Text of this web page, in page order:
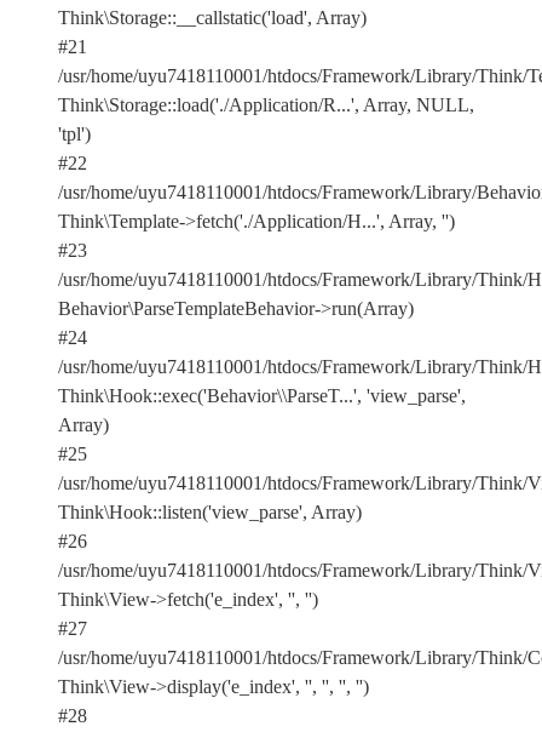
Think\Storage::__callstatic('load', Array)
#21
/usr/home/uyu7418110001/htdocs/Framework/Library/Think/
Think\Storage::load('./Application/R...', Array, NULL,
'tpl')
#22
/usr/home/uyu7418110001/htdocs/Framework/Library/
Think\Template->fetch('./Application/H...', Array, '')
#23
/usr/home/uyu7418110001/htdocs/Framework/Library/Think/
Behavior\ParseTemplateBehavior->run(Array)
#24
/usr/home/uyu7418110001/htdocs/Framework/Library/Think/
Think\Hook::exec('Behavior\\ParseT...', 'view_parse',
Array)
#25
/usr/home/uyu7418110001/htdocs/Framework/Library/Think/
Think\Hook::listen('view_parse', Array)
#26
/usr/home/uyu7418110001/htdocs/Framework/Library/Think/
Think\View->fetch('e_index', '', '')
#27
/usr/home/uyu7418110001/htdocs/Framework/Library/Think/
Think\View->display('e_index', '', '', '', '')
#28